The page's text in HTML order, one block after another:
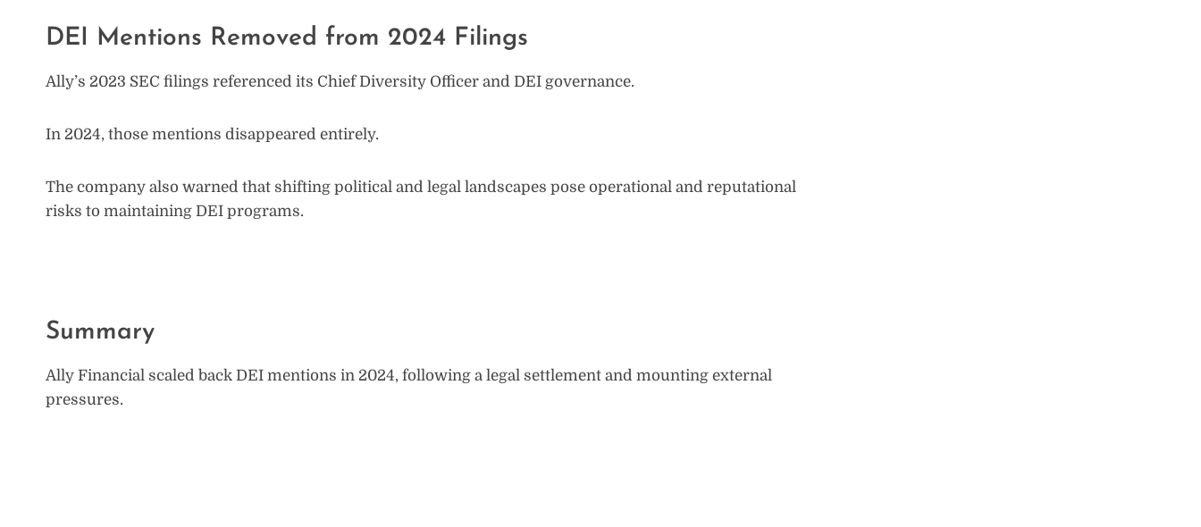
DEI Mentions Removed from 2024 Filings
Ally’s 2023 SEC filings referenced its Chief Diversity Officer and DEI governance.
In 2024, those mentions disappeared entirely.
The company also warned that shifting political and legal landscapes pose operational and reputational
risks to maintaining DEI programs.
Summary
Ally Financial scaled back DEI mentions in 2024, following a legal settlement and mounting external
pressures.